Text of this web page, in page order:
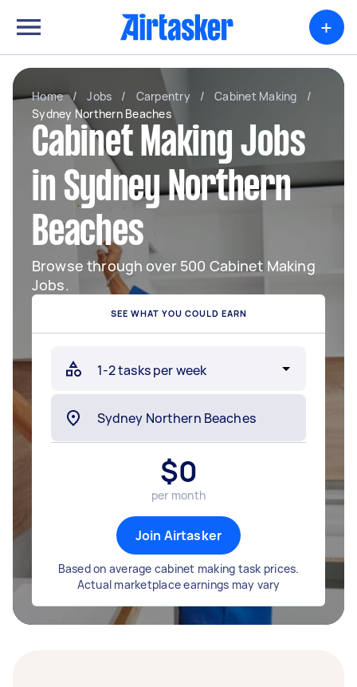
+
Home / Jobs / Carpentry / Cabinet Making
/
Sydney Northern Beaches
Cabinet Making Jobs
in Sydney Northern
Beaches
Browse through over 500 Cabinet Making
Jobs.
SEE WHAT YOU COULD EARN
$0
per month
Join Airtasker
Based on average cabinet making task prices.
Actual marketplace earnings may vary